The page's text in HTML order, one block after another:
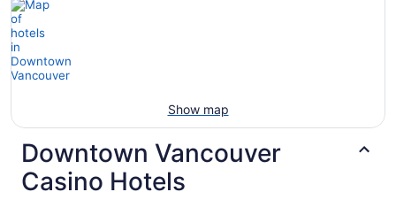
Show map
Downtown Vancouver
Casino Hotels